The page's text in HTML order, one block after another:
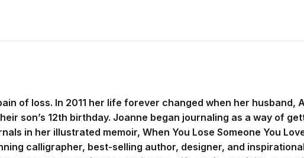
of loss. In 2011 her life forever changed when her husband,
son’s 12th birthday. Joanne began journaling as a way of
in her illustrated memoir, When You Lose Someone You
calligrapher, best-selling author, designer, and